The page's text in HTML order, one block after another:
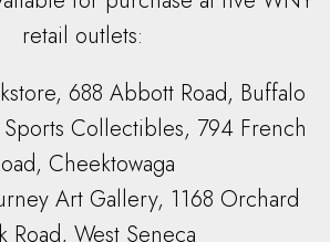
retail outlets:
688 Abbott Road, Buffalo
Sports Collectibles, 794 French
Cheektowaga
Art Gallery, 1168 Orchard
Road, West Seneca